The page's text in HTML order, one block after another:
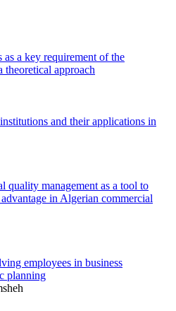
a key requirement of the
theoretical approach
and their applications in
quality management as a tool to
in Algerian commercial
employees in business
planning